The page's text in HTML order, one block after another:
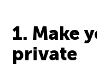
1. Make
private